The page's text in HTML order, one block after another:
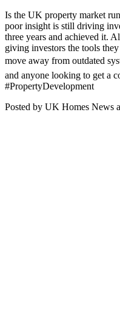
Is the UK property market
poor insight is still driving
three years and achieved it.
giving investors the tools
move away from outdated
and anyone looking to get a
#PropertyDevelopment
Posted by UK Homes News